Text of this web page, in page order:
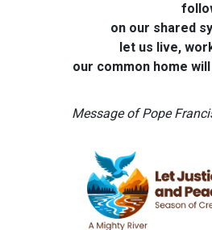
on our shared
let us live,
our common home
Message of Pope